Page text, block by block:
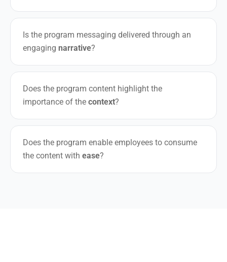
Is the program messaging delivered through an
engaging narrative?
Does the program content highlight the
importance of the context?
Does the program enable employees to consume
the content with ease?